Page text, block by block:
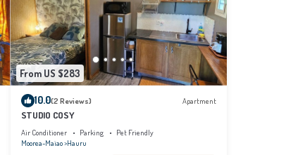
From US $283
10.0(2 Reviews) Apartment
STUDIO COSY
Air Conditioner Parking
Pet Friendly
Moorea-Maiao Hauru